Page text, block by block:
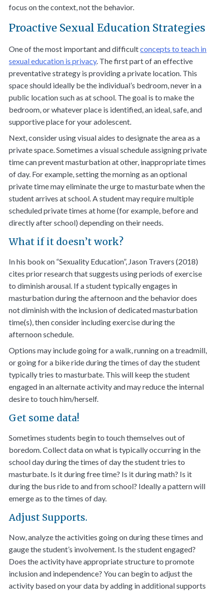
focus on thecontext, not the behavior.
Proactive Sexual Education Strategies
One of the most important and difficultconcepts to teach in
sexual education is privacy. The first part of an effective
preventative strategy is providing a private location. This
space should ideally be the individual’s bedroom, never in a
public location such as at school. The goal is to make the
bedroom, or whatever place is identified, an ideal, safe, and
supportive place for your adolescent.
Next, consider using visual aides to designate the area as a
private space. Sometimes a visual schedule assigning private
time can prevent masturbation at other, inappropriate times
of day. For example, setting the morning as an optional
private time may eliminate the urge to masturbate when the
student arrives at school. A student may require multiple
scheduled private times at home (for example, before and
directly after school) depending on their needs.
What if it doesn’t work?
In his book on “Sexuality Education”, Jason Travers (2018)
cites prior research that suggests using periods of exercise
to diminish arousal. If a student typically engages in
masturbation during the afternoon and the behavior does
not diminish with the inclusion of dedicated masturbation
time(s), then consider including exercise during the
afternoon schedule.
Options may include going for a walk, running on a treadmill,
or going for a bike ride during the times of day the student
typically tries to masturbate. This will keep the student
engaged in an alternate activity and may reduce the internal
desire to touch him/herself.
Get some data!
Sometimes students begin to touch themselves out of
boredom. Collect data on what is typically occurring in the
school day during the times of day the student tries to
masturbate. Is it during free time? Is it during math? Is it
during the bus ride to and from school? Ideally a pattern will
emerge as to the times of day.
Adjust Supports.
Now, analyze the activities going on during these times and
gauge the student’s involvement. Is the student engaged?
Does the activity have appropriate structure to promote
inclusion and independence? You can begin to adjust the
activity based on your data by adding in additional supports